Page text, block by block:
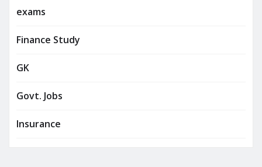
exams
Finance Study
GK
Govt. Jobs
Insurance